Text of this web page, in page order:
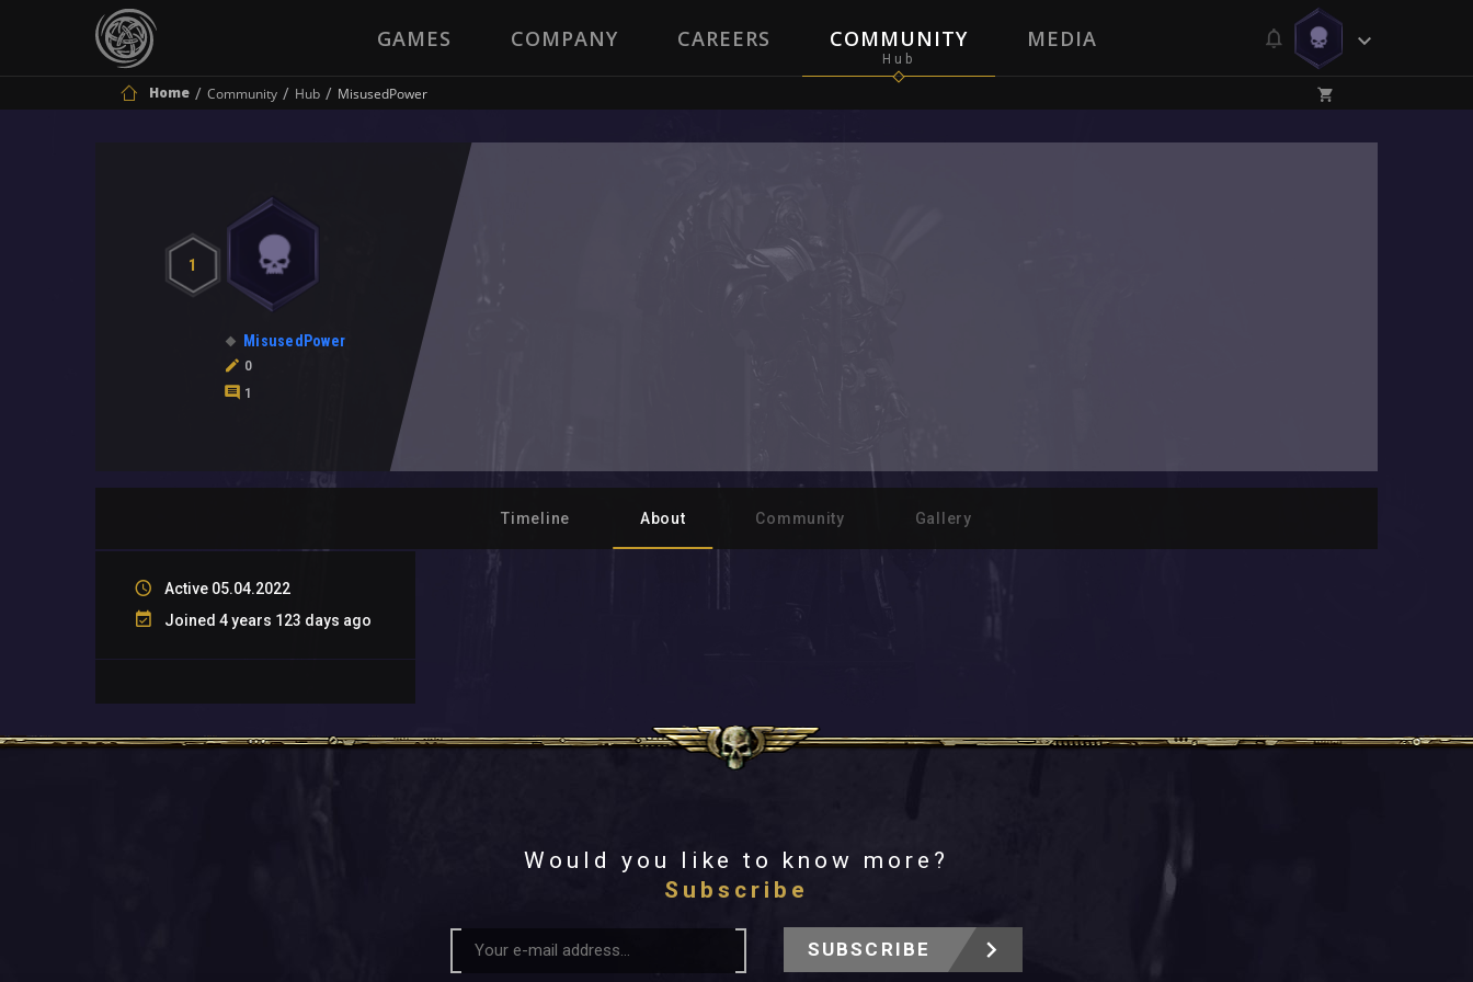
GAMES COMPANY CAREERS COMMUNITY MEDIA
Home Community Hub MisusedPower
1
MisusedPower
0
1
Timeline About Community Gallery
Active 05.04.2022
Joined 4 years 123 days ago
Would you like to know more?
Subscribe
SUBSCRIBE